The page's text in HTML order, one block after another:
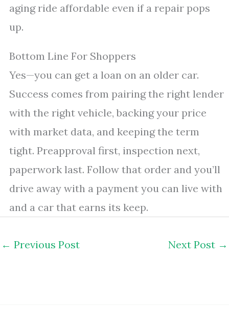
aging ride affordable even if a repair pops
up.
Bottom Line For Shoppers
Yes—you can get a loan on an older car.
Success comes from pairing the right lender
with the right vehicle, backing your price
with market data, and keeping the term
tight. Preapproval first, inspection next,
paperwork last. Follow that order and you’ll
drive away with a payment you can live with
and a car that earns its keep.
← Previous Post Next Post →